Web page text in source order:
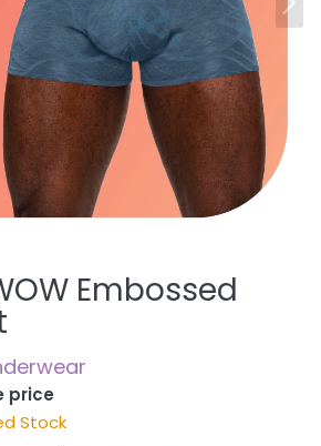
Embossed
price
Stock